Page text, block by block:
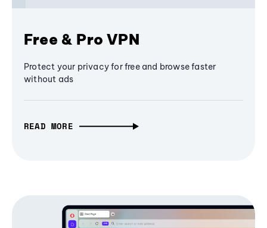
Free & Pro VPN
Protect your privacy for free and browse faster
without ads
READ MORE